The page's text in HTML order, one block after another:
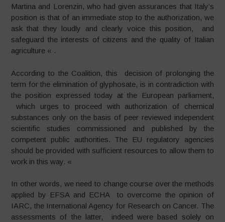
Martina and Lorenzin, who had given assurances that Italy’s
position is that of an immediate stop to the authorization, we
ask that they loudly and clearly voice this position, and
safeguard the interests of citizens and the quality of Italian
agriculture « .
According to the Coalition, this decision of prolonging the
term for the elimination of glyphosate, is in contradiction with
the position expressed today at the European parliament,
which urges to proceed with authorization of chemical
substances only on the basis of peer reviewed independent
scientific studies commissioned and published by the
competent public authorities. The EU regulatory agencies
should be provided with sufficient resources to allow them to
work in this way. «
In other words, we need to change course over the methods
applied by EFSA and ECHA to overcome the opinion of
IARC, the International Agency for Research on Cancer. The
assessments of the latter, indeed were based solely on